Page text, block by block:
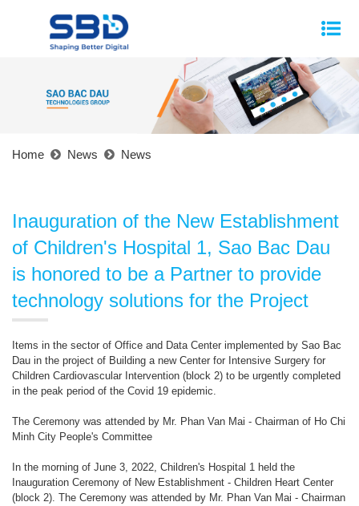
Home News News
Inauguration of the New Establishment
of Children's Hospital 1, Sao Bac Dau
is honored to be a Partner to provide
technology solutions for the Project
Items in the sector of Office and Data Center implemented by Sao Bac
Dau in the project of Building a new Center for Intensive Surgery for
Children Cardiovascular Intervention (block 2) to be urgently completed
in the peak period of the Covid 19 epidemic.
The Ceremony was attended by Mr. Phan Van Mai - Chairman of Ho Chi
Minh City People's Committee
In the morning of June 3, 2022, Children's Hospital 1 held the
Inauguration Ceremony of New Establishment - Children Heart Center
(block 2). The Ceremony was attended by Mr. Phan Van Mai - Chairman